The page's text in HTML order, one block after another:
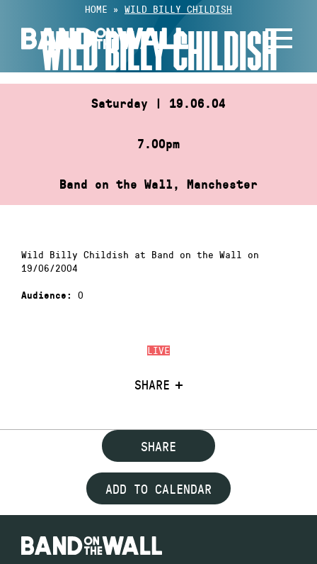
content
HOME » WILD BILLY CHILDISH
WILD BILLY CHILDISH
Saturday | 19.06.04
7.00pm
Band on the Wall, Manchester
LIVE
SHARE
Wild Billy Childish at Band on the Wall on
19/06/2004
Audience: 0
SHARE
ADD TO CALENDAR